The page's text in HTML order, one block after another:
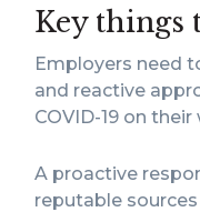
Key things
Employers need
and reactive
COVID-19 on
A proactive
reputable